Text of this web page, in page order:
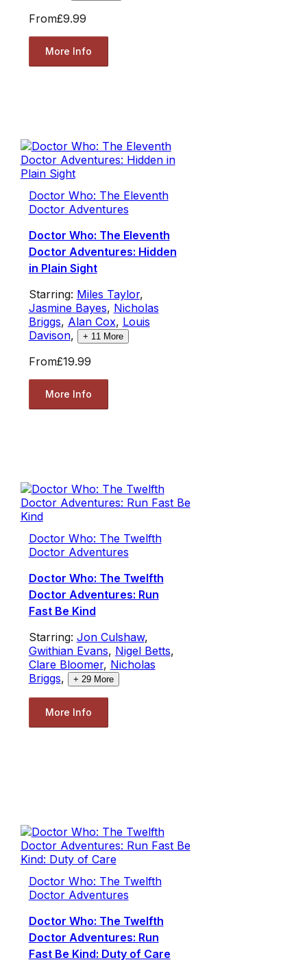
From£9.99
More Info
Doctor Who: The Eleventh
Doctor Adventures
Doctor Who: The Eleventh
Doctor Adventures: Hidden
in Plain Sight
Starring: Miles Taylor,
Jasmine Bayes, Nicholas
Briggs, Alan Cox, Louis
Davison, + 11 More
From£19.99
More Info
Doctor Who: The Twelfth
Doctor Adventures
Doctor Who: The Twelfth
Doctor Adventures: Run
Fast Be Kind
Starring: Jon Culshaw,
Gwithian Evans, Nigel Betts,
Clare Bloomer, Nicholas
Briggs, + 29More
More Info
Doctor Who: The Twelfth
Doctor Adventures
Doctor Who: The Twelfth
Doctor Adventures: Run
Fast Be Kind: Duty of Care